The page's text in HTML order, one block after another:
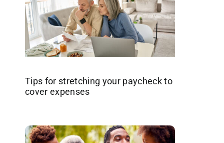
Tips for stretching your paycheck to
cover expenses